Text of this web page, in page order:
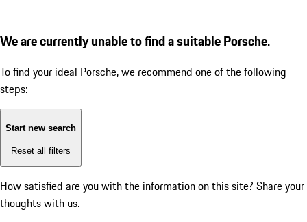
We are currently unable to find a suitable Porsche.
To find your ideal Porsche, we recommend one of the following
steps:
Start new search
Reset all filters
How satisfied are you with the information on this site? Share your
thoughts with us.